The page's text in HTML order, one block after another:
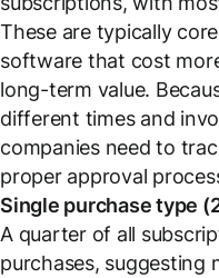
These are typically
software that cost
long-term value.
different times and
companies need to
proper approval
Single purchase type
A quarter of all
purchases, suggesting